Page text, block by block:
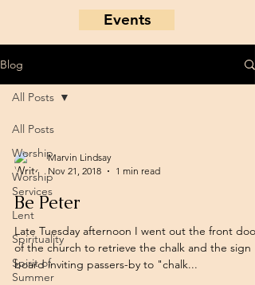
Events
Blog
All Posts
Worship
Worship
Services
Lent
Spirituality
Spirit of
Summer
All Posts
Marvin Lindsay
Nov 21, 2018
1 min read
Be Peter
Late Tuesday afternoon I went out the front
of the church to retrieve the chalk and the sign
board inviting passers-by to "chalk...